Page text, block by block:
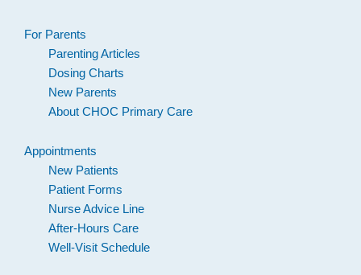
For Parents
Parenting Articles
Dosing Charts
New Parents
About CHOC Primary Care
Appointments
New Patients
Patient Forms
Nurse Advice Line
After-Hours Care
Well-Visit Schedule